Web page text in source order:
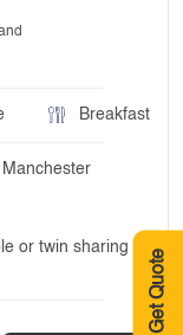
Get Quote
Breakfast
or twin sharing